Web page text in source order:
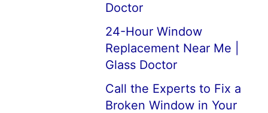
Doctor
24-Hour Window
Replacement Near Me |
Glass Doctor
Call the Experts to Fix a
Broken Window in Your